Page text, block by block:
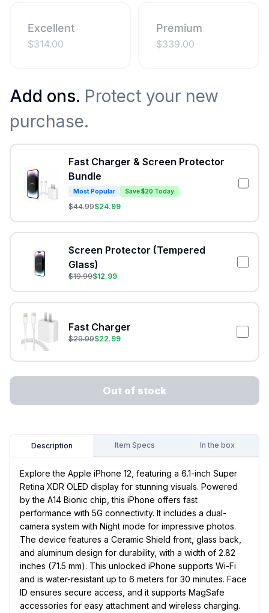
Excellent
$314.00
Premium
$339.00
Add ons. Protect your new
purchase.
Fast Charger & Screen Protector
Bundle
Most Popular Save $20 Today
$44.99$24.99
Screen Protector (Tempered
Glass)
$19.99$12.99
Fast Charger
$29.99$22.99
Out of stock
Description Item Specs In the box
Explore the Apple iPhone 12, featuring a 6.1-inch Super
Retina XDR OLED display for stunning visuals. Powered
by the A14 Bionic chip, this iPhone offers fast
performance with 5G connectivity. It includes a dual-
camera system with Night mode for impressive photos.
The device features a Ceramic Shield front, glass back,
and aluminum design for durability, with a width of 2.82
inches (71.5 mm). This unlocked iPhone supports Wi-Fi
and is water-resistant up to 6 meters for 30 minutes. Face
ID ensures secure access, and it supports MagSafe
accessories for easy attachment and wireless charging.